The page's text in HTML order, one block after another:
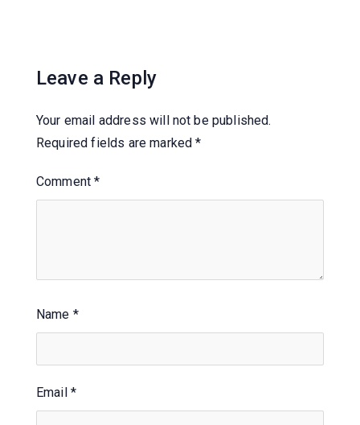
Leave a Reply
Your email address will not be published.
Required fields are marked*
Comment*
Name *
Email *